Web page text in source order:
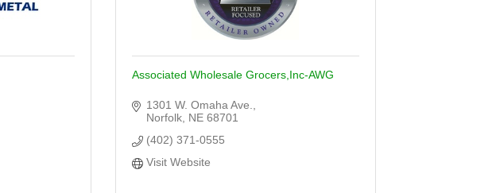
Associated Wholesale Grocers,Inc-AWG
1301 W. Omaha Ave.
Norfolk NE 68701
(402) 371-0555
Visit Website